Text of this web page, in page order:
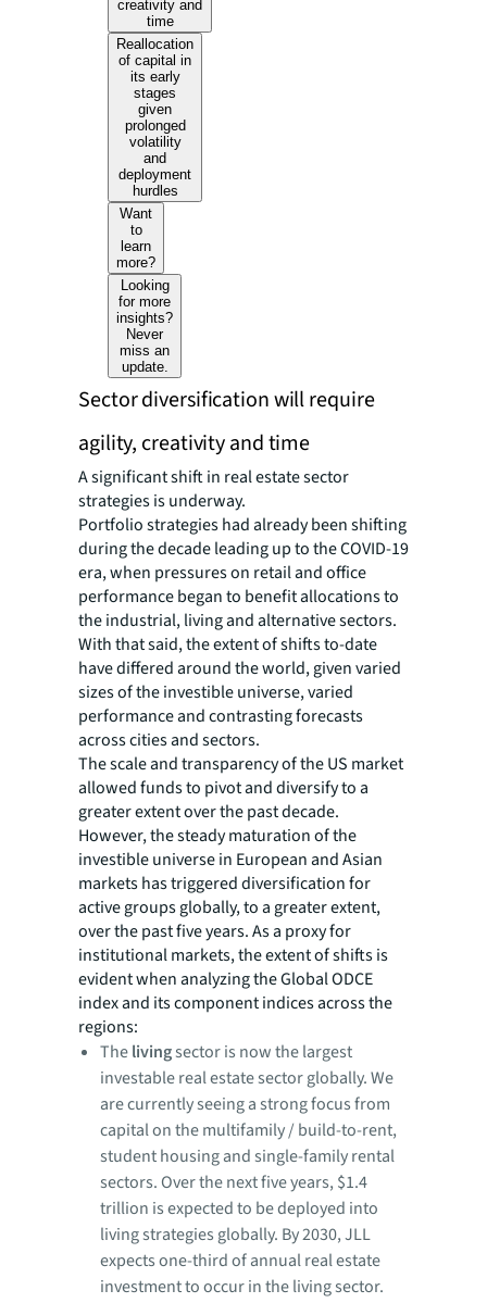
creativity and
time
Reallocation
of capital in
its early
stages
given
prolonged
volatility
and
deployment
hurdles
Want
to
learn
more?
Looking
for more
insights?
Never
miss an
update.
Sector diversification will require
agility, creativity and time
A significant shift in real estate sector
strategies is underway.
Portfolio strategies had already been shifting
during the decade leading up to the COVID-19
era, when pressures on retail and office
performance began to benefit allocations to
the industrial, living and alternative sectors.
With that said, the extent of shifts to-date
have differed around the world, given varied
sizes of the investible universe, varied
performance and contrasting forecasts
across cities and sectors.
The scale and transparency of the US market
allowed funds to pivot and diversify to a
greater extent over the past decade.
However, the steady maturation of the
investible universe in European and Asian
markets has triggered diversification for
active groups globally, to a greater extent,
over the past five years. As a proxy for
institutional markets, the extent of shifts is
evident when analyzing the Global ODCE
index and its component indices across the
regions:
Thelivingsector is now the largest
investable real estate sector globally. We
are currently seeing a strong focus from
capital on the multifamily / build-to-rent,
student housing and single-family rental
sectors. Over the next five years, $1.4
trillion is expected to be deployed into
living strategies globally. By 2030, JLL
expects one-third of annual real estate
investment to occur in the living sector.